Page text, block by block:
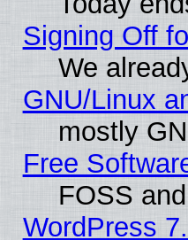
Signing Off
We
GNU/Linux
mostly
Free
FOSS
WordPress